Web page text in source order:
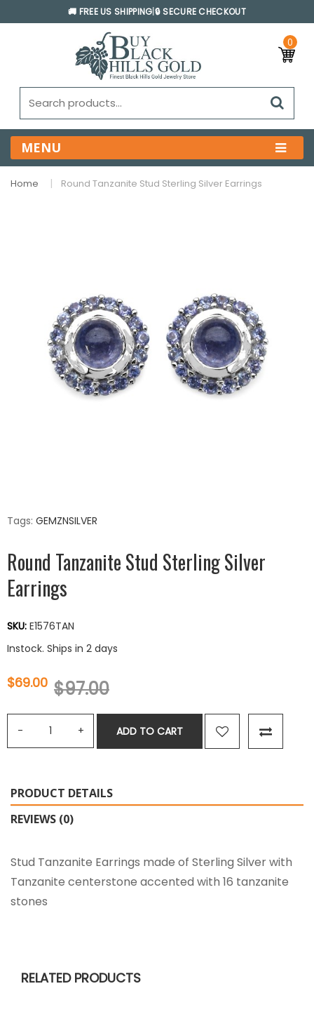
🚚 FREE US SHIPPING 🔒 SECURE CHECKOUT
0
MENU
Home Round Tanzanite Stud Sterling Silver Earrings
Tags: GEMZNSILVER
Round Tanzanite Stud Sterling Silver
Earrings
SKU: E1576TAN
Instock. Ships in 2 days
$69.00 $97.00
ADD TO CART
PRODUCT DETAILS
REVIEWS (0)
Stud Tanzanite Earrings made of Sterling Silver with
Tanzanite centerstone accented with 16 tanzanite
stones
RELATED PRODUCTS